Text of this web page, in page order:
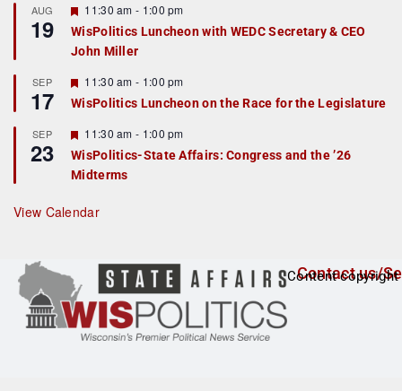
r
e
d
AUG
19
F
e
a
t
r
e
d
11:30 am - 1:00 pm
WisPolitics Luncheon with WEDC Secretary & CEO
John Miller
SEP
17
F
e
a
u
r
e
d
11:30 am - 1:00 pm
WisPolitics Luncheon on the Race for the Legislature
SEP
23
F
e
a
t
r
e
11:30 am - 1:00 pm
WisPolitics-State Affairs: Congress and the ’26
Midterms
View Calendar
Contact us/
Content